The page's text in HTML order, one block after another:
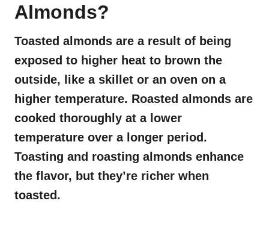
Almonds?
Toasted almonds are a result of being
exposed to higher heat to brown the
outside, like a skillet or an oven on a
higher temperature. Roasted almonds are
cooked thoroughly at a lower
temperature over a longer period.
Toasting and roasting almonds enhance
the flavor, but they’re richer when
toasted.